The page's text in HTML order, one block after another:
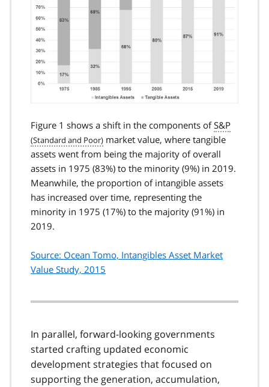
Figure 1 shows a shift in the components ofS&P
market value, where tangible
assets went from being the majority of overall
assets in 1975 (83%) to the minority (9%) in 2019.
Meanwhile, the proportion of intangible assets
has increased over time, representing the
minority in 1975 (17%) to the majority (91%) in
2019.
Source: Ocean Tomo, Intangibles Asset Market
Value Study, 2015
In parallel, forward-looking governments
started crafting updated economic
development strategies that focused on
supporting the generation, accumulation,